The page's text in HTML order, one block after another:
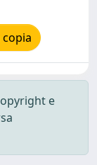
copia
e